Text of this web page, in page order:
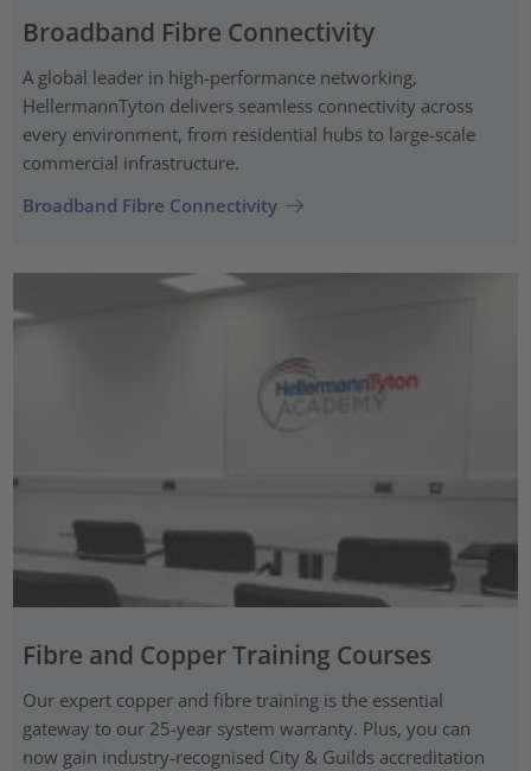
Broadband Fibre Connectivity
A global leader in high-performance networking,
HellermannTyton delivers seamless connectivity across
every environment, from residential hubs to large-scale
commercial infrastructure.
Broadband Fibre Connectivity
Fibre and Copper Training Courses
Our expert copper and fibre training is the essential
gateway to our 25-year system warranty. Plus, you can
now gain industry-recognised City & Guilds accreditation